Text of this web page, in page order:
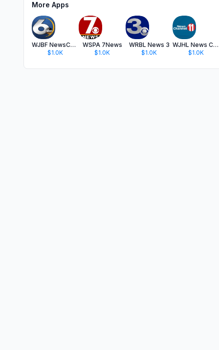
More Apps
WJBF NewsChannel 6
$1.0K
WSPA 7News
$1.0K
WRBL News 3
$1.0K
WJHL News Channel 11
$1.0K